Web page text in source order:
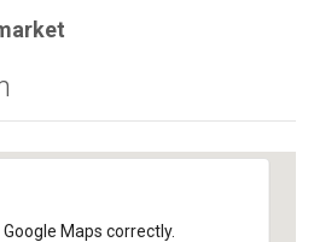
Maps correctly.